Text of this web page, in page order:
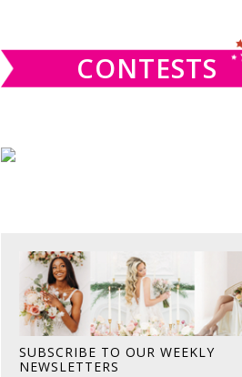
CONTESTS
SUBSCRIBE TO OUR WEEKLY
NEWSLETTERS